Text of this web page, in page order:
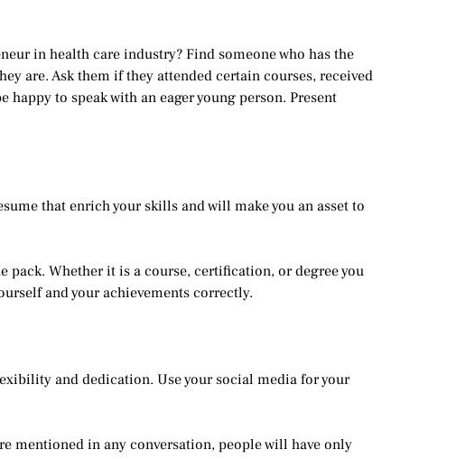
in health care industry? Find someone who has the
are. Ask them if they attended certain courses, received
to speak with an eager young person. Present
that enrich your skills and will make you an asset to
pack. Whether it is a course, certification, or degree you
and your achievements correctly.
and dedication. Use your social media for your
mentioned in any conversation, people will have only